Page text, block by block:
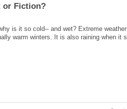
is it so cold-- and wet? Extreme
warm winters. It is also raining when it